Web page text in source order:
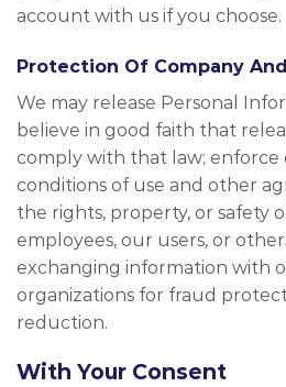
account with us if you choose.
Protection Of Company
We may release Personal
believe in good faith that
comply with that law; enforce
conditions of use and other
the rights, property, or safety
employees, our users, or
exchanging information with
organizations for fraud
reduction.
With Your Consent